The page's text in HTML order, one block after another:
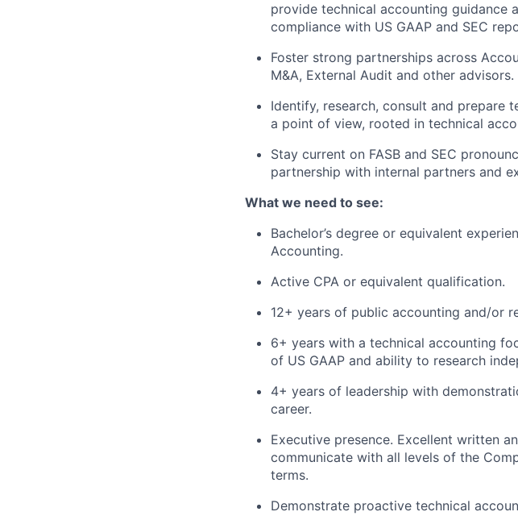
provide technical accounting guidance
compliance with US GAAP and SEC
Foster strong partnerships across
M&A, External Audit and other advisors.
Identify, research, consult and prepare
a point of view, rooted in technical
Stay current on FASB and SEC
partnership with internal partners and
What we need to see:
Bachelor’s degree or equivalent
Accounting.
Active CPA or equivalent qualification.
12+ years of public accounting and/or
6+ years with a technical accounting
of US GAAP and ability to research
4+ years of leadership with
career.
Executive presence. Excellent written
communicate with all levels of the
terms.
Demonstrate proactive technical